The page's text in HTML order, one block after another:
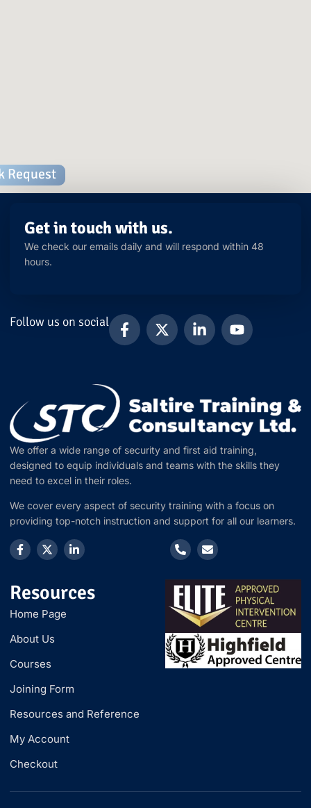
Get in touch with us.
We check our emails daily and will respond within 48
hours.
Follow us on social
We offer a wide range of security and first aid training,
designed to equip individuals and teams with the skills they
need to excel in their roles.
We cover every aspect of security training with a focus on
providing top-notch instruction and support for all our learners.
Resources
Home Page
About Us
Courses
Joining Form
Resources and Reference
My Account
Checkout
Request